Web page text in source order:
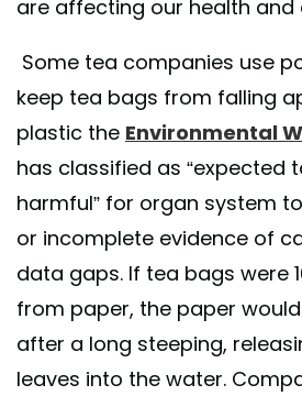
are affecting our health and
Some tea companies use
keep tea bags from falling
plastic the Environmental
has classified as “expected
harmful” for organ system
or incomplete evidence of
data gaps. If tea bags were
from paper, the paper
after a long steeping,
leaves into the water.